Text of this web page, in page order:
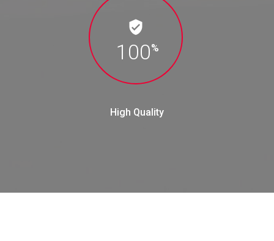
100%
High Quality